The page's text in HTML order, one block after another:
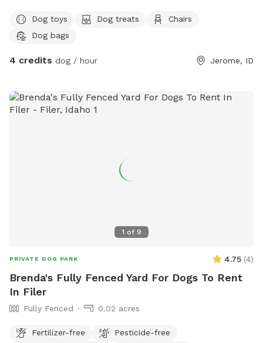
Dog toys Dog treats
Chairs
Dog bags
4 credits dog / hour Jerome, ID
1 of 9
PRIVATE DOG PARK 4.75 (4)
Brenda's Fully Fenced Yard For Dogs To Rent
In Filer
Fully Fenced 0.02 acres
Fertilizer-free
Pesticide-free